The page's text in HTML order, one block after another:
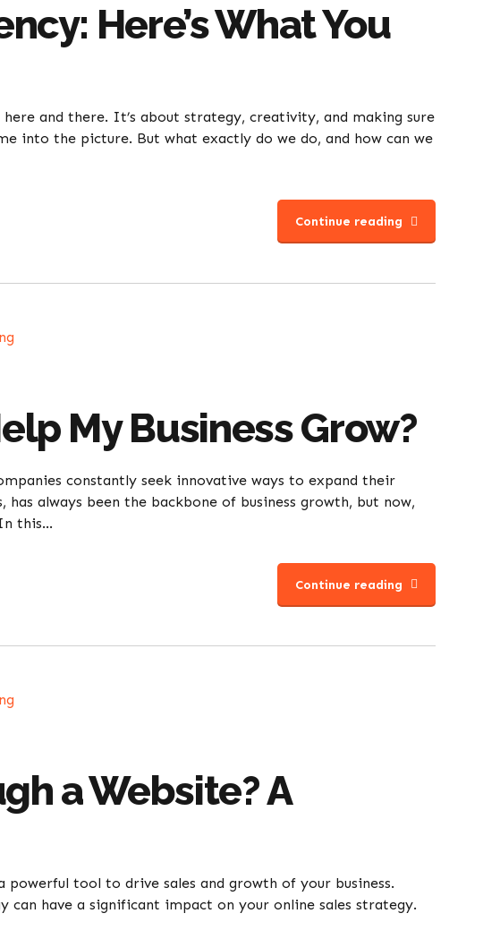
Here’s What You
and there. It’s about strategy, creativity, and making sure
into the picture. But what exactly do we do, and how can we
Continue reading
My Business Grow?
constantly seek innovative ways to expand their
always been the backbone of business growth, but now,
this...
Continue reading
a Website? A
powerful tool to drive sales and growth of your business.
have a significant impact on your online sales strategy.